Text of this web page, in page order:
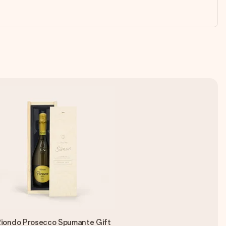
Prosecco Spumante Gift